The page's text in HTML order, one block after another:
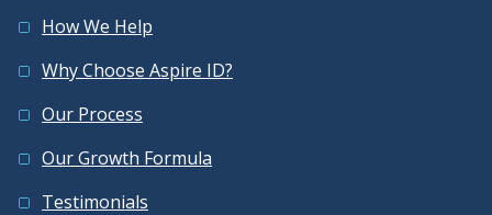
How We Help
Why Choose Aspire ID?
Our Process
Our Growth Formula
Testimonials